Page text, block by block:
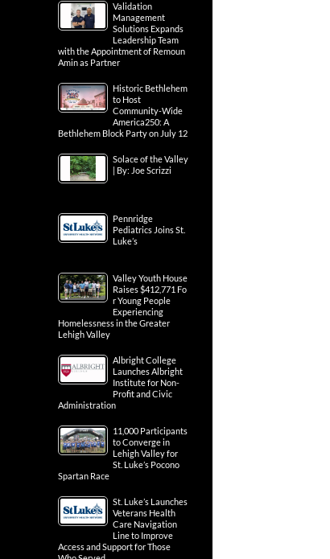
Validation
Management
Solutions Expands
Leadership Team
with the Appointment of Remoun
Amin as Partner
Historic Bethlehem
to Host
Community-Wide
America250: A
Bethlehem Block Party on July 12
Solace of the Valley
| By: Joe Scrizzi
Pennridge
Pediatrics Joins St.
Luke’s
Valley Youth House
Raises $412,771 Fo
r Young People
Experiencing
Homelessness in the Greater
Lehigh Valley
Albright College
Launches Albright
Institute for Non-
Profit and Civic
Administration
11,000 Participants
to Converge in
Lehigh Valley for
St. Luke’s Pocono
Spartan Race
St. Luke’s Launches
Veterans Health
Care Navigation
Line to Improve
Access and Support for Those